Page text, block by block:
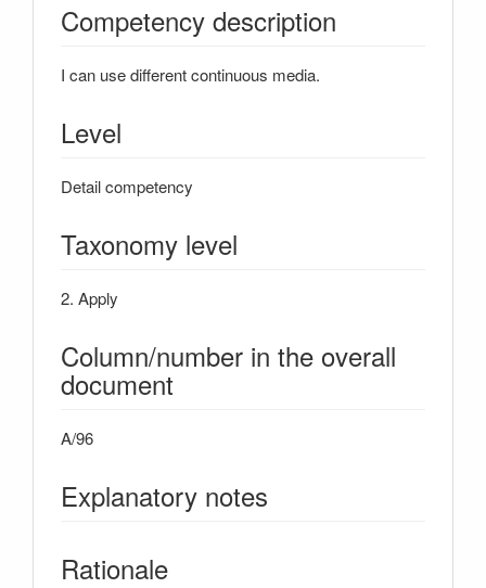
Competency description
I can use different continuous media.
Level
Detail competency
Taxonomy level
2. Apply
Column/number in the overall
document
A/96
Explanatory notes
Rationale